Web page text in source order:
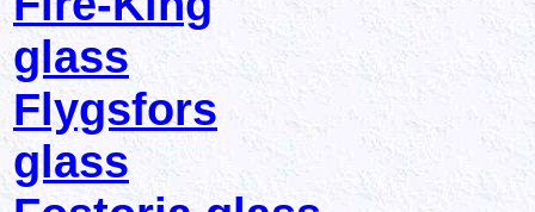
glass
Flygsfors
glass